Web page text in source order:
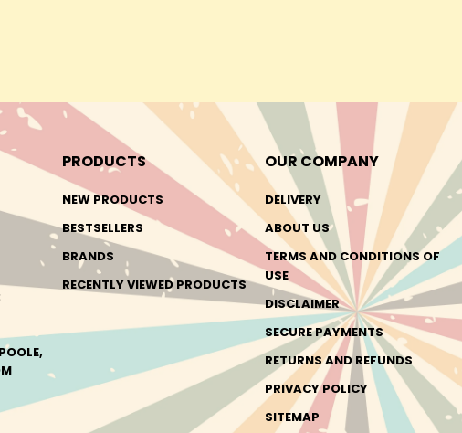
PRODUCTS
NEW PRODUCTS
BESTSELLERS
BRANDS
RECENTLY VIEWED PRODUCTS
OUR COMPANY
DELIVERY
ABOUT US
TERMS AND CONDITIONS OF
USE
DISCLAIMER
SECURE PAYMENTS
RETURNS AND REFUNDS
PRIVACY POLICY
SITEMAP